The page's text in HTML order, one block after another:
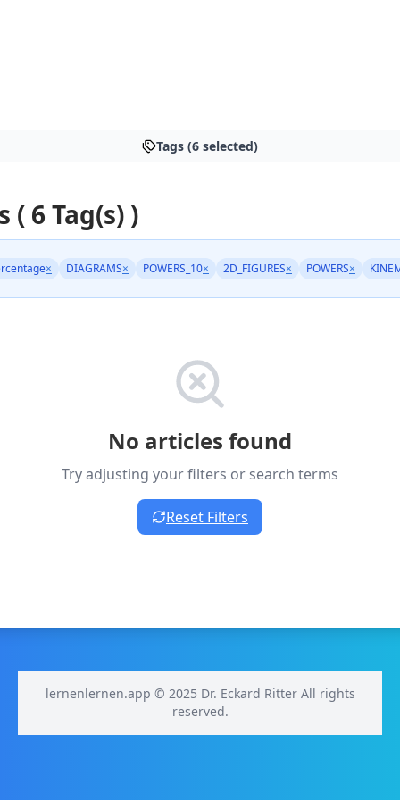
Tags (6 selected)
( 6 Tag(s) )
× DIAGRAMS× POWERS_10× 2D_FIGURES× POWERS×
No articles found
Try adjusting your filters or search terms
Reset Filters
lernenlernen.app © 2025 Dr. Eckard Ritter All rights
reserved.